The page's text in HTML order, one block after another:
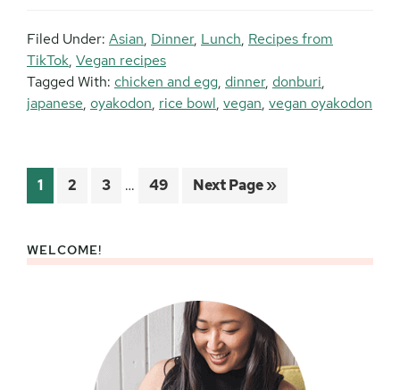
Filed Under: Asian, Dinner, Lunch, Recipes from
TikTok, Vegan recipes
Tagged With: chicken and egg, dinner, donburi,
japanese, oyakodon, rice bowl, vegan, vegan oyakodon
Page
1 Page
2 Page
3
Interim
… Page
49
Go
Next Page »
Primary
WELCOME!